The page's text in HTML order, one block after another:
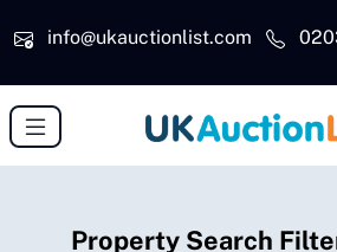
info@ukauctionlist.com
Property Search